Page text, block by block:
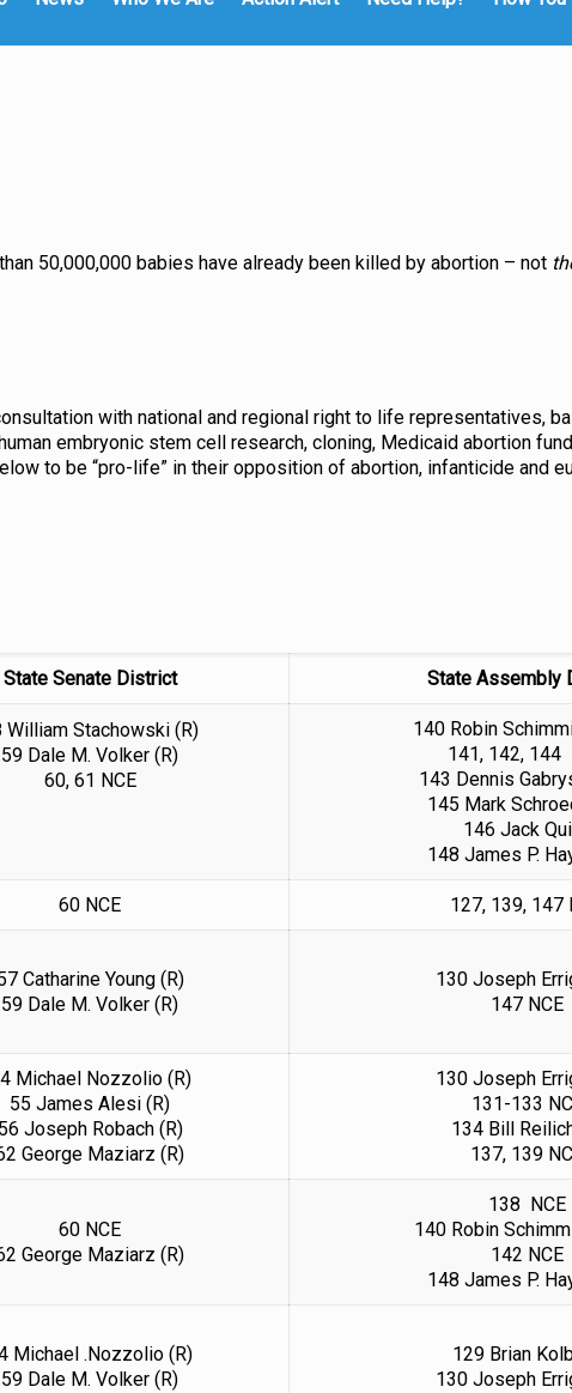
50,000,000 babies have already been killed by abortion – not
with national and regional right to life representatives,
embryonic stem cell research, cloning, Medicaid abortion
to be “pro-life” in their opposition of abortion, infanticide and
State Senate District State Assembly
William Stachowski (R)
59 Dale M. Volker (R)
60, 61 NCE
140 Robin
141, 142, 144
143 Dennis
145 Mark
146 Jack
148 James P.
60 NCE 127, 139, 147
Catharine Young (R)
59 Dale M. Volker (R)
130 Joseph
147 NCE
Michael Nozzolio (R)
55 James Alesi (R)
56 Joseph Robach (R)
George Maziarz (R)
130 Joseph
131-133
134 Bill
137, 139
60 NCE
George Maziarz (R)
138 NCE
140 Robin
142 NCE
148 James P.
Michael .Nozzolio (R)
59 Dale M. Volker (R)
129 Brian
130 Joseph